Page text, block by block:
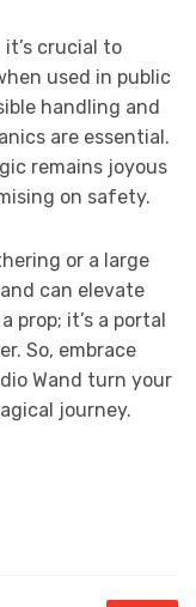
crucial to
used in public
handling and
are essential.
remains joyous
on safety.
or a large
can elevate
prop; it’s a portal
So, embrace
Wand turn your
journey.